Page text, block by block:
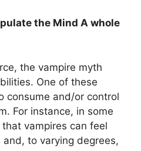
the Mind A whole
the vampire myth
One of these
consume and/or control
For instance, in some
that vampires can feel
and, to varying degrees,